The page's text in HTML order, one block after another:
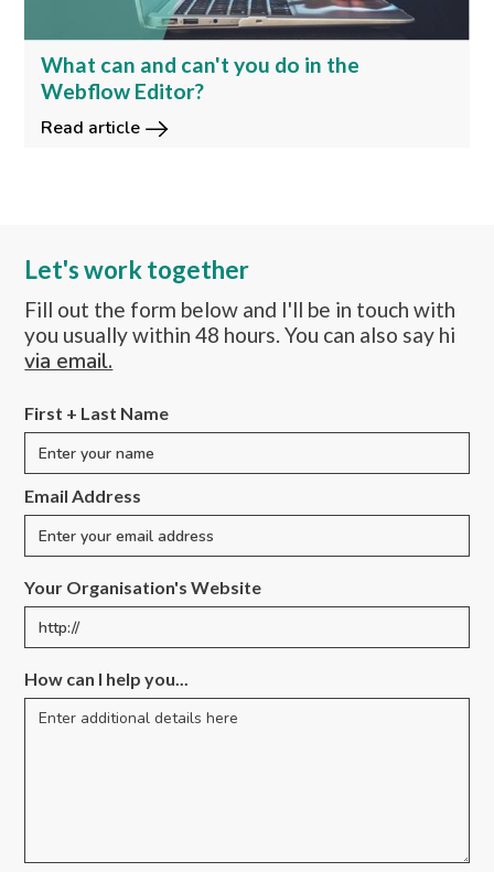
What can and can't you do in the
Webflow Editor?
Read article
Let's work together
Fill out the form below and I'll be in touch with
you usually within 48 hours. You can also say hi
via email.
First + Last Name
Email Address
Your Organisation's Website
How can I help you...